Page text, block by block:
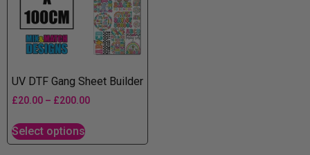
UV DTF Gang Sheet Builder
£20.00 – £200.00
Select options